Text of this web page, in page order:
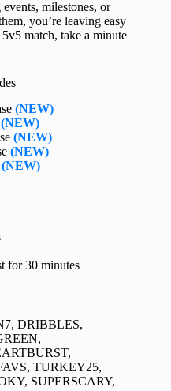
milestones, or
you’re leaving easy
match, take a minute
(NEW)
(NEW)
(NEW)
(NEW)
(NEW)
for 30 minutes
DRIBBLES,
TURKEY25,
SUPERSCARY,